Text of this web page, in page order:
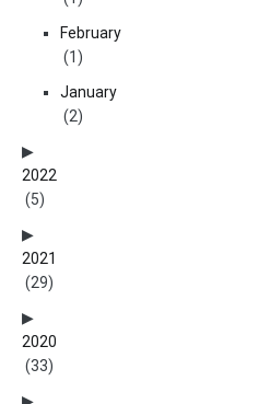
February
(1)
January
(2)
2022
(5)
2021
(29)
2020
(33)